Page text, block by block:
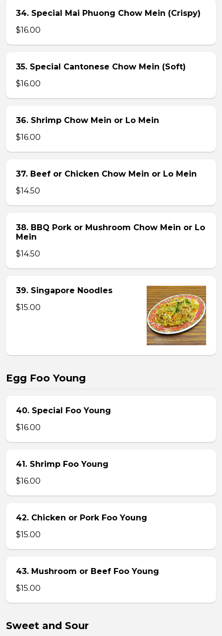
34. Special Mai Phuong Chow Mein (Crispy)
$16.00
35. Special Cantonese Chow Mein (Soft)
$16.00
36. Shrimp Chow Mein or Lo Mein
$16.00
37. Beef or Chicken Chow Mein or Lo Mein
$14.50
38. BBQ Pork or Mushroom Chow Mein or Lo
Mein
$14.50
39. Singapore Noodles
$15.00
Egg Foo Young
40. Special Foo Young
$16.00
41. Shrimp Foo Young
$16.00
42. Chicken or Pork Foo Young
$15.00
43. Mushroom or Beef Foo Young
$15.00
Sweet and Sour